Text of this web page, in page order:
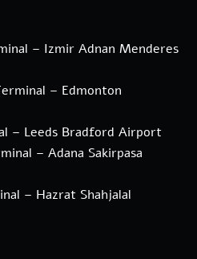
– Izmir Adnan Menderes
– Edmonton
– Leeds Bradford Airport
– Adana Sakirpasa
– Hazrat Shahjalal